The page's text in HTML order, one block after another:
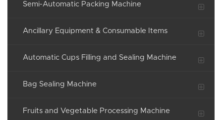
Semi-Automatic Packing Machine
Ancillary Equipment & Consumable Items
Automatic Cups Filling and Sealing Machine
Bag Sealing Machine
Fruits and Vegetable Processing Machine